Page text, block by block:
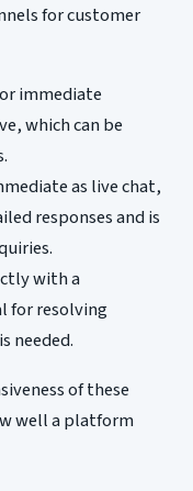
for customer
immediate
which can be
as live chat,
responses and is
with a
for resolving
needed.
of these
well a platform